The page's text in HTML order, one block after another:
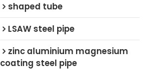
shaped tube
LSAW steel pipe
zinc aluminium magnesium
coating steel pipe